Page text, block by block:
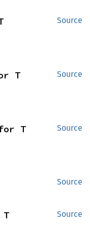
Source
Source
T
Source
T
Source
Source
T